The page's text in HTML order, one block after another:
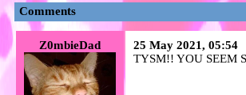
Comments
Z0mbieDad
25 May 2021, 05:54
TYSM!! YOU SEEM